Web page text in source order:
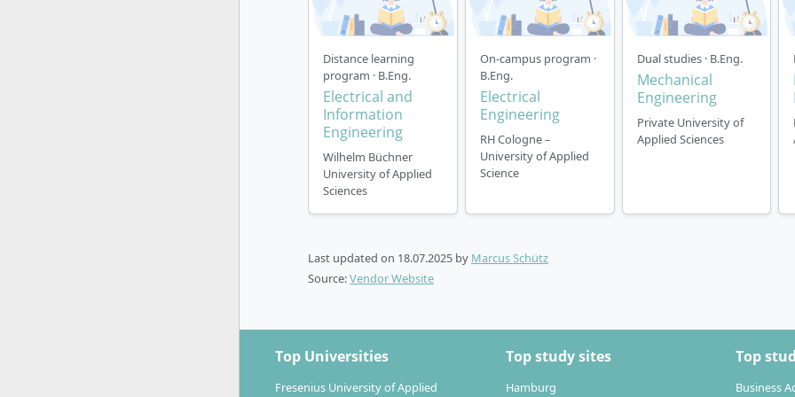
Distance learning
program · B.Eng.
Electrical and
Information
Engineering
Wilhelm Büchner
University of Applied
Sciences
On-campus program ·
B.Eng.
Electrical
Engineering
RH Cologne –
University of Applied
Science
Dual studies · B.Eng.
Mechanical
Engineering
Private University of
Applied Sciences
Last updated on 18.07.2025 by Marcus Schütz
Source:Vendor Website
Top Universities
Fresenius University of Applied
Top study sites
Hamburg
Top
Business